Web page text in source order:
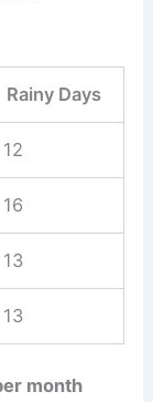
Rainy Days
12
16
13
13
month